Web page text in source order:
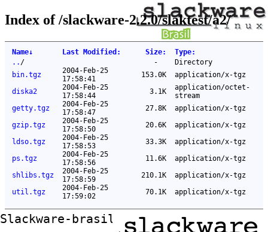
Index of /slackware-2.2.0/slaktest/a2/
Name↓ Last Modified : Size: Type:
.. / -
Directory
bin.tgz
2004-Feb-25
17:58:41
153.0K
application/x-tgz
diska2
2004-Feb-25
17:58:44
3.1K
application/octet-
stream
getty.tgz
2004-Feb-25
17:58:47
27.8K
application/x-tgz
gzip.tgz
2004-Feb-25
17:58:50
20.6K
application/x-tgz
ldso.tgz
2004-Feb-25
17:58:53
33.3K
application/x-tgz
ps.tgz
2004-Feb-25
17:58:56
11.6K
application/x-tgz
shlibs.tgz
2004-Feb-25
17:58:59
210.1K
application/x-tgz
util.tgz
2004-Feb-25
17:59:02
70.1K application/x-tgz
Slackware-brasil ftp mirror